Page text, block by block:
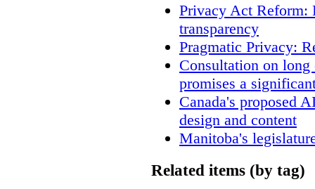
Privacy Act Reform:
transparency
Pragmatic Privacy:
Consultation on
promises a
Canada's proposed
design and content
Manitoba's
Related items (by tag)